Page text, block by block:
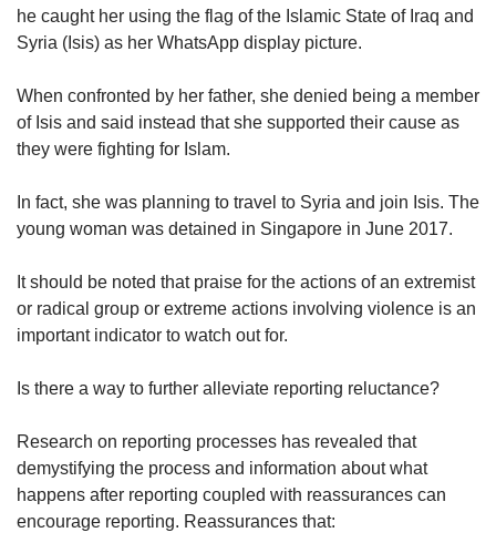
he caught her using the flag of the Islamic State of Iraq and
Syria (Isis) as her WhatsApp display picture.
When confronted by her father, she denied being a member
of Isis and said instead that she supported their cause as
they were fighting for Islam.
In fact, she was planning to travel to Syria and join Isis. The
young woman was detained in Singapore in June 2017.
It should be noted that praise for the actions of an extremist
or radical group or extreme actions involving violence is an
important indicator to watch out for.
Is there a way to further alleviate reporting reluctance?
Research on reporting processes has revealed that
demystifying the process and information about what
happens after reporting coupled with reassurances can
encourage reporting. Reassurances that: